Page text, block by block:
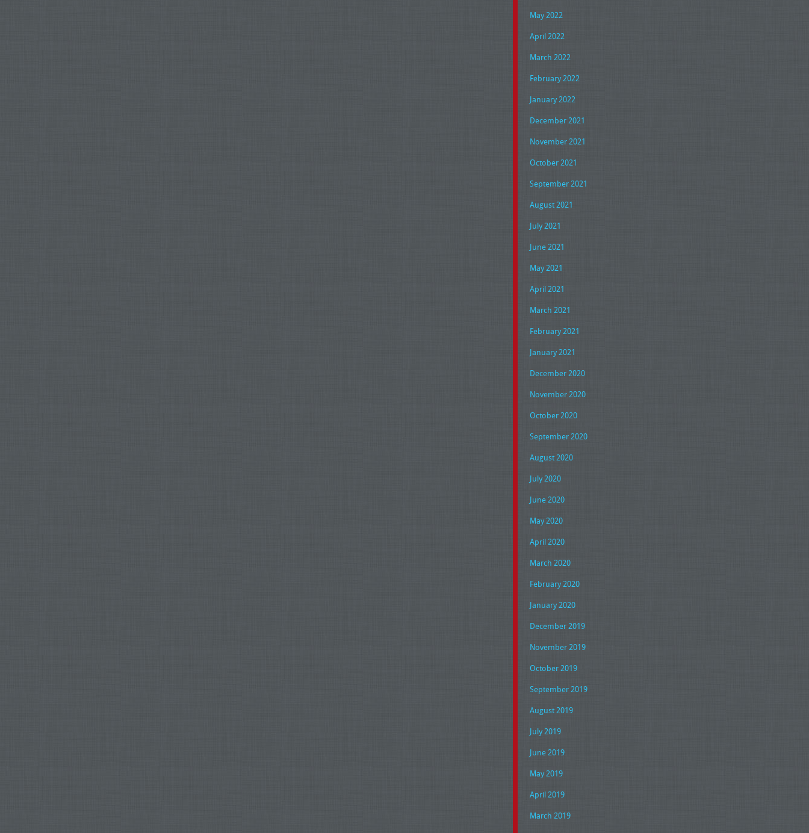
May 2022
April 2022
March 2022
February 2022
January 2022
December 2021
November 2021
October 2021
September 2021
August 2021
July 2021
June 2021
May 2021
April 2021
March 2021
February 2021
January 2021
December 2020
November 2020
October 2020
September 2020
August 2020
July 2020
June 2020
May 2020
April 2020
March 2020
February 2020
January 2020
December 2019
November 2019
October 2019
September 2019
August 2019
July 2019
June 2019
May 2019
April 2019
March 2019